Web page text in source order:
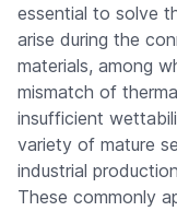
essential to solve
arise during the
materials, among
mismatch of
insufficient
variety of mature
industrial
These commonly